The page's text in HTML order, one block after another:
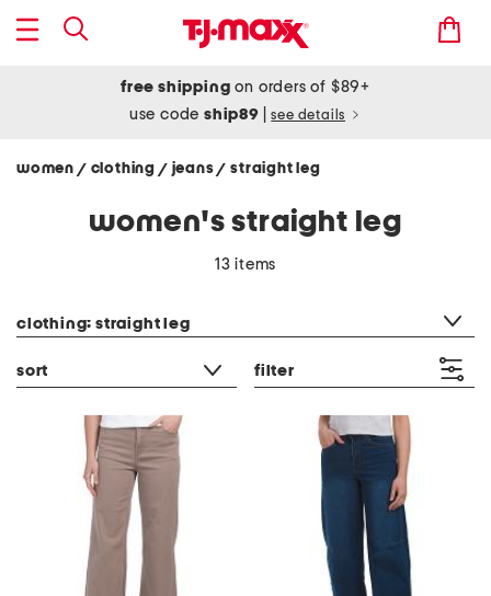
free shipping on orders of $89+
use codeship89 see details
women / clothing / jeans/ straight leg
women's straight leg
13 items
clothing: straight leg
sort filter